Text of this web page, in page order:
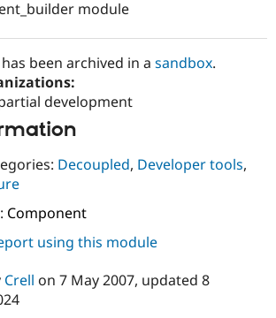
module
been archived in a sandbox.
development
Decoupled, Developer tools,
Component
using this module
Crell on 7 May 2007, updated 8